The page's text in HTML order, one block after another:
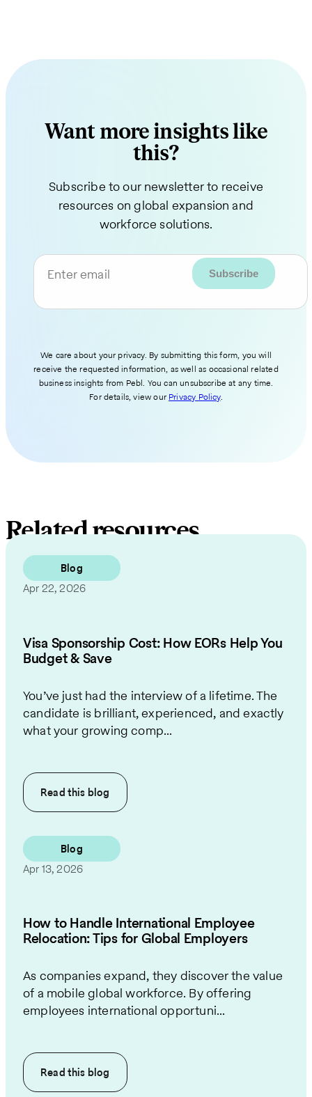
Want more insights like
this?
Subscribe to our newsletter to receive
resources on global expansion and
workforce solutions.
Enter email
We care about your privacy. By submitting this form, you will
receive the requested information, as well as occasional related
business insights from Pebl. You can unsubscribe at any time.
For details, view our Privacy Policy.
Related resources
Blog
Apr 22, 2026
Visa Sponsorship Cost: How EORs Help You
Budget & Save
You’ve just had the interview of a lifetime. The
candidate is brilliant, experienced, and exactly
what your growing comp...
Read this blog
Blog
Apr 13, 2026
How to Handle International Employee
Relocation: Tips for Global Employers
As companies expand, they discover the value
of a mobile global workforce. By offering
employees international opportuni...
Read this blog